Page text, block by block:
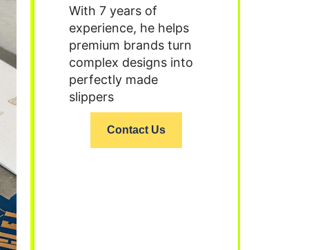
With 7 years of
experience, he helps
premium brands turn
complex designs into
perfectly made
slippers
Contact Us